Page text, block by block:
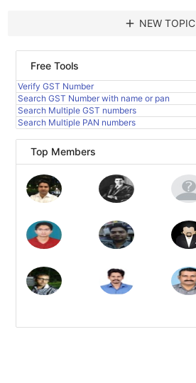
add NEW TOPIC
Free Tools
Verify GST Number
Search GST Number with name or pan
Search Multiple GST numbers
Search Multiple PAN numbers
Top Members